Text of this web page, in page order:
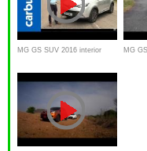
MG GS SUV 2016 interior MG